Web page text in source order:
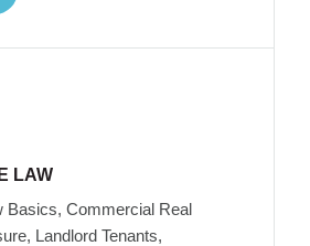
LAW
Basics, Commercial Real
Landlord Tenants,